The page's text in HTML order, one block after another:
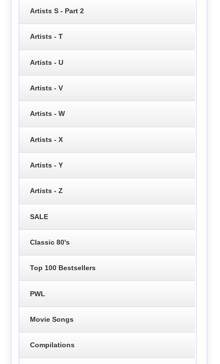
Artists S - Part 2
Artists - T
Artists - U
Artists - V
Artists - W
Artists - X
Artists - Y
Artists - Z
SALE
Classic 80's
Top 100 Bestsellers
PWL
Movie Songs
Compilations